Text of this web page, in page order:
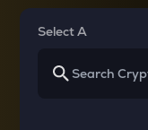
Select A